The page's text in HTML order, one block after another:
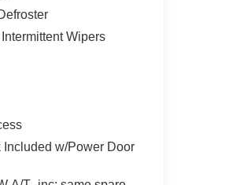
Wipers
w/Power Door